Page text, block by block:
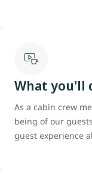
What you'll
As a cabin crew
being of our
guest experience